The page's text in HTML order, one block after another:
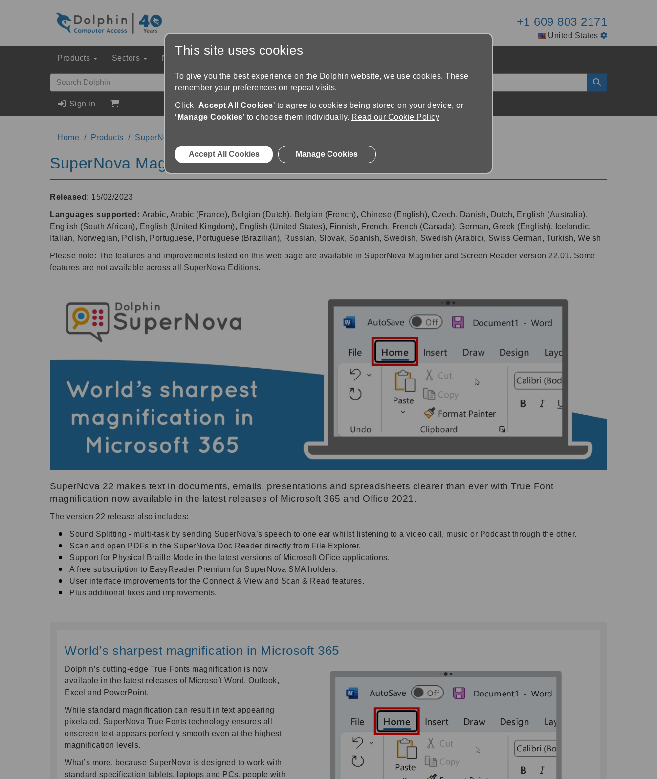
+1 609 803 2171
United States
Products Sectors News & Events
Sign in
Home Products SuperNova Magnifier & Screen Reader 22.01
SuperNova Magnifier & Screen Reader 22.01
Released: 15/02/2023
Languages supported: Arabic, Arabic (France), Belgian (Dutch), Belgian (French), Chinese (English), Czech, Danish, Dutch, English (Australia),
English (South African), English (United Kingdom), English (United States), Finnish, French, French (Canada), German, Greek (English), Icelandic,
Italian, Norwegian, Polish, Portuguese, Portuguese (Brazilian), Russian, Slovak, Spanish, Swedish, Swedish (Arabic), Swiss German, Turkish, Welsh
Please note: The features and improvements listed on this web page are available in SuperNova Magnifier and Screen Reader version 22.01. Some
features are not available across all SuperNova Editions.
SuperNova 22 makes text in documents, emails, presentations and spreadsheets clearer than ever with True Font
magnification now available in the latest releases of Microsoft 365 and Office 2021.
The version 22 release also includes:
Sound Splitting - multi-task by sending SuperNova’s speech to one ear whilst listening to a video call, music or Podcast through the other.
Scan and open PDFs in the SuperNova Doc Reader directly from File Explorer.
Support for Physical Braille Mode in the latest versions of Microsoft Office applications.
A free subscription to EasyReader Premium for SuperNova SMA holders.
User interface improvements for the Connect & View and Scan & Read features.
Plus additional fixes and improvements.
World’s sharpest magnification in Microsoft 365
Dolphin’s cutting-edge True Fonts magnification is now
available in the latest releases of Microsoft Word, Outlook,
Excel and PowerPoint.
While standard magnification can result in text appearing
pixelated, SuperNova True Fonts technology ensures all
onscreen text appears perfectly smooth even at the highest
magnification levels.
What’s more, because SuperNova is designed to work with
standard specification tablets, laptops and PCs, people with
This site uses cookies
To give you the best experience on the Dolphin website, we use cookies. These
remember your preferences on repeat visits.
Click ‘Accept All Cookies’ to agree to cookies being stored on your device, or
‘ Manage Cookies’ to choose them individually. Read our Cookie Policy
Accept All Cookies Manage Cookies